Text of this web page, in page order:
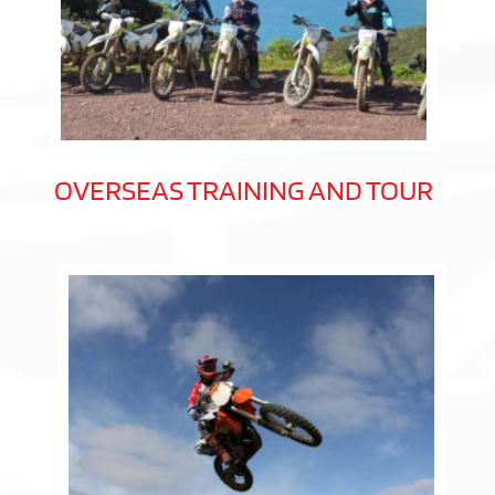
OVERSEAS TRAINING AND TOUR